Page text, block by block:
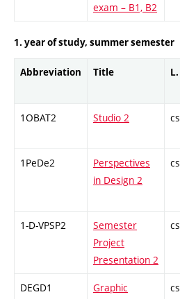
exam – B1, B2
1. year of study, summer semester
Abbreviation Title L.
1OBAT2 Studio 2 cs
1PeDe2
Perspectives
in Design 2
cs
1-D-VPSP2
Semester
Project
Presentation 2
cs
DEGD1
Graphic
cs